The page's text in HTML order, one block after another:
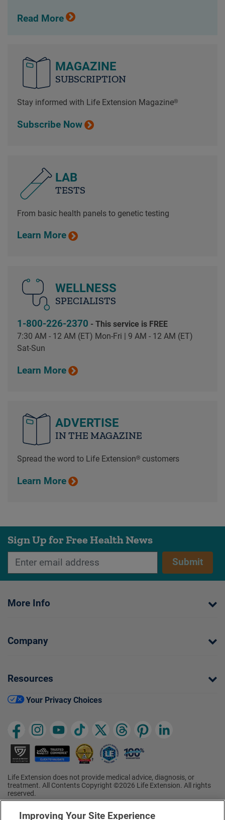
Read More
MAGAZINE
SUBSCRIPTION
Stay informed with Life Extension Magazine®
Subscribe Now
LAB
TESTS
From basic health panels to genetic testing
Learn More
WELLNESS
SPECIALISTS
1-800-226-2370 - This service is FREE
7:30 AM - 12 AM (ET) Mon-Fri | 9 AM - 12 AM (ET)
Sat-Sun
Learn More
ADVERTISE
IN THE MAGAZINE
Spread the word to Life Extension® customers
Learn More
Sign Up for Free Health News
Submit
More Info
Company
Resources
Your Privacy Choices
Life Extension does not provide medical advice, diagnosis, or
treatment. All Contents Copyright ©2026 Life Extension. All rights
reserved.
†Ratings based on results of the 2026 ConsumerLab.com Survey of
Supplement Users. Omega-3 EPA/DHA ratings based on results of
Improving Your Site Experience